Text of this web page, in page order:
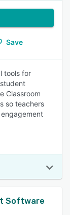
Save
tools for
Classroom
so teachers
Software